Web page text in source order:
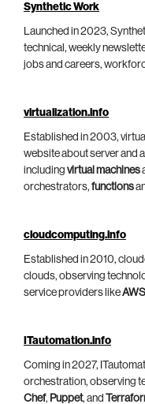
Synthetic Work
Launched in 2023,
technical, weekly
jobs and careers,
virtualization.info
Established in 2003,
website about server and
including virtual machines
orchestrators, functions
cloudcomputing.info
Established in 2010,
clouds, observing
service providers likeAWS
ITautomation.info
Coming in 2027,
orchestration, observing
Chef, Puppet, and